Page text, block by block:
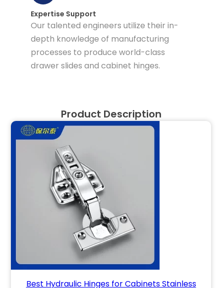
Expertise Support
Our talented engineers utilize their in-
depth knowledge of manufacturing
processes to produce world-class
drawer slides and cabinet hinges.
Product Description
Best Hydraulic Hinges for Cabinets Stainless